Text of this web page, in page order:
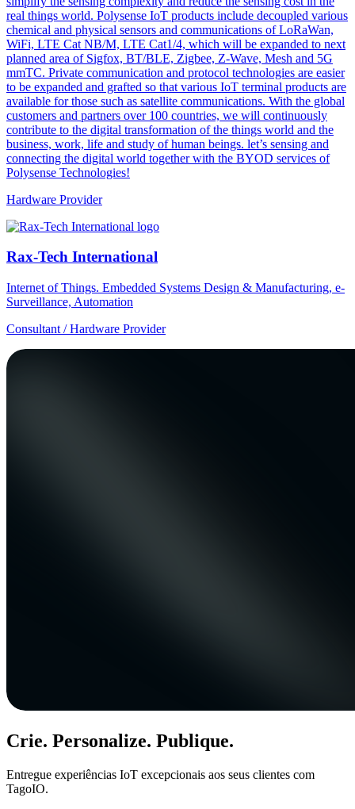
real things world. Polysense IoT products include decoupled various
chemical and physical sensors and communications of LoRaWan,
WiFi, LTE Cat NB/M, LTE Cat1/4, which will be expanded to next
planned area of Sigfox, BT/BLE, Zigbee, Z-Wave, Mesh and 5G
mmTC. Private communication and protocol technologies are easier
to be expanded and grafted so that various IoT terminal products are
available for those such as satellite communications. With the global
customers and partners over 100 countries, we will continuously
contribute to the digital transformation of the things world and the
business, work, life and study of human beings. let’s sensing and
connecting the digital world together with the BYOD services of
Polysense Technologies!
Hardware Provider
Rax-Tech International
Internet of Things. Embedded Systems Design & Manufacturing, e-
Surveillance, Automation
Consultant / Hardware Provider
Crie. Personalize. Publique.
Entregue experiências IoT excepcionais aos seus clientes com
TagoIO.